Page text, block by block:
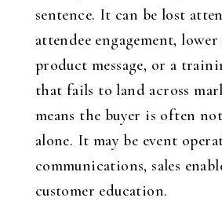
sentence. It can be lost
attendee engagement,
product message, or a
that fails to land across
means the buyer is often
alone. It may be event
communications, sales
customer education.